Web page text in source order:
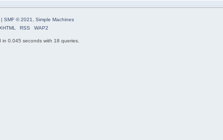
| SMF © 2021
Simple Machines
RSS WAP2
in 0.045 seconds with 18 queries.